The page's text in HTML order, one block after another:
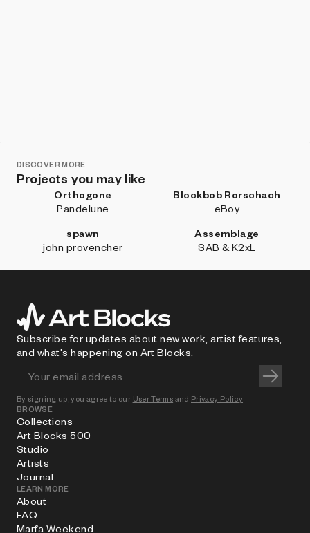
DISCOVER MORE
Projects you may like
Orthogone
Pandelune
Blockbob Rorschach
eBoy
spawn
john provencher
Assemblage
SAB & K2xL
Subscribe for updates about new work, artist features,
and what's happening on Art Blocks.
By signing up, you agree to our User Terms and Privacy Policy
BROWSE
Collections
Art Blocks 500
Studio
Artists
Journal
LEARN MORE
About
FAQ
Marfa Weekend